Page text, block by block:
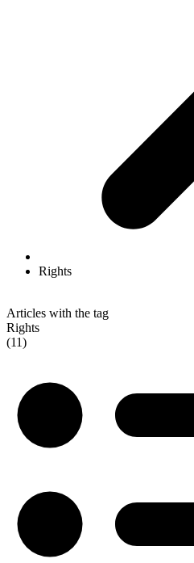
Rights
Articles with the tag
Rights
(11)